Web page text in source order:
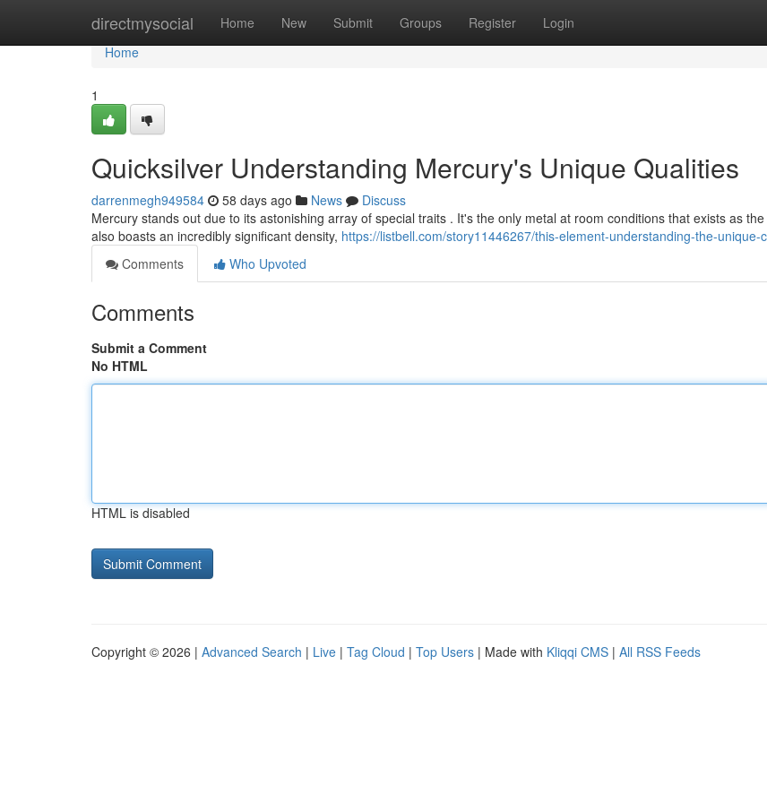
directmysocial Home New Submit Groups Register Login
Home
Home
1
Quicksilver Understanding Mercury's Unique Qualities
darrenmegh949584 58 days ago News
Discuss
Mercury stands out due to its astonishing array of special traits . It's the only metal at room conditions that exists as
also boasts an incredibly significant density, https://listbell.com/story11446267/this-element-understanding-the-unique-
Comments
Who Upvoted
Comments
Submit a Comment
No HTML
HTML is disabled
Copyright © 2026 | Advanced Search | Live | Tag Cloud | Top Users | Made with Kliqqi CMS | All RSS Feeds